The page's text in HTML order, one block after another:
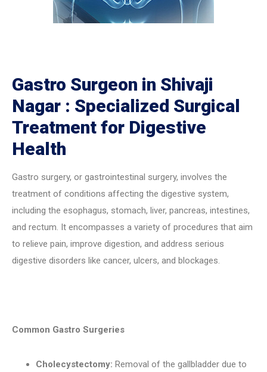
Gastro Surgeon in Shivaji
Nagar : Specialized Surgical
Treatment for Digestive
Health
Gastro surgery, or gastrointestinal surgery, involves the
treatment of conditions affecting the digestive system,
including the esophagus, stomach, liver, pancreas, intestines,
and rectum. It encompasses a variety of procedures that aim
to relieve pain, improve digestion, and address serious
digestive disorders like cancer, ulcers, and blockages.
Common Gastro Surgeries
Cholecystectomy: Removal of the gallbladder due to